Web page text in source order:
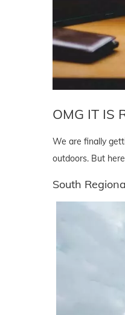
OMG IT IS
We are finally
outdoors. But
South